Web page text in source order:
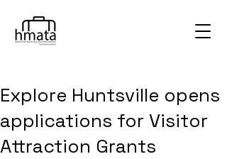
Explore Huntsville opens
applications for Visitor
Attraction Grants